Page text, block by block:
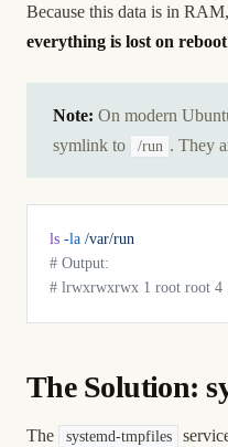
Because this data is in
everything is lost on reboot
Note: On modern
symlink to
/run . They
ls -la /var/run
# Output:
# lrwxrwxrwx 1 root root 4
The Solution:
The systemd-tmpfiles